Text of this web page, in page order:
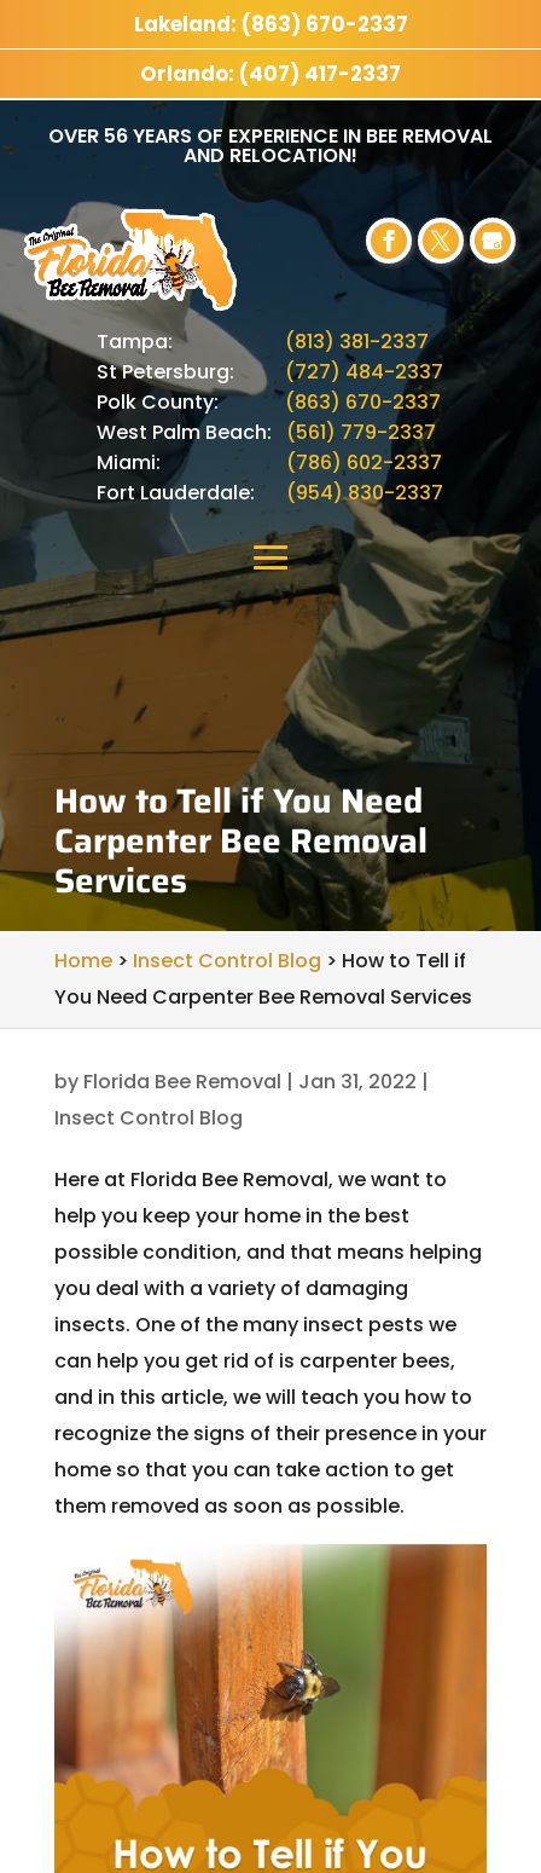
OVER 56 YEARS OF EXPERIENCE IN BEE REMOVAL
AND RELOCATION!
Tampa:
(813) 381-2337
St Petersburg:
(727) 484-2337
Polk County:
(863) 670-2337
West Palm Beach:
(561) 779-2337
Miami:
(786) 602-2337
Fort Lauderdale:
(954) 830-2337
How to Tell if You Need
Carpenter Bee Removal
Services
Home> Insect Control Blog > How to Tell if
You Need Carpenter Bee Removal Services
by Florida Bee Removal | Jan 31, 2022 |
Insect Control Blog
Here at Florida Bee Removal, we want to
help you keep your home in the best
possible condition, and that means helping
you deal with a variety of damaging
insects. One of the many insect pests we
can help you get rid of is carpenter bees,
and in this article, we will teach you how to
recognize the signs of their presence in your
home so that you can take action to get
them removed as soon as possible.
Lakeland: (863) 670-2337
Orlando: (407) 417-2337